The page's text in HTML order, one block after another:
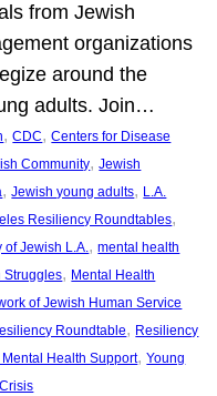
from Jewish
organizations
around the
adults. Join…
, CDC, Centers for Disease
Community, Jewish
, Jewish young adults, L.A.
Resiliency Roundtables
of Jewish L.A., mental health
Struggles, Mental Health
of Jewish Human Service
Roundtable, Resiliency
Health Support, Young